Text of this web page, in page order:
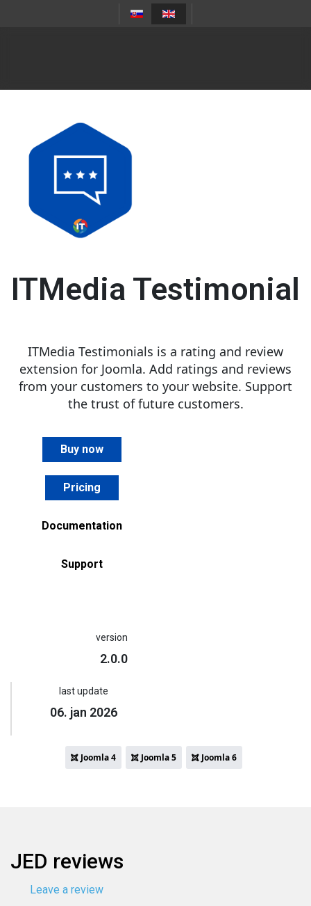
ITMedia Testimonial
ITMedia Testimonials is a rating and review
extension for Joomla. Add ratings and reviews
from your customers to your website. Support
the trust of future customers.
Buy now
Pricing
Documentation
Support
version
2.0.0
last update
06. jan 2026
Joomla 4 Joomla 5 Joomla 6
JED reviews
Leave a review